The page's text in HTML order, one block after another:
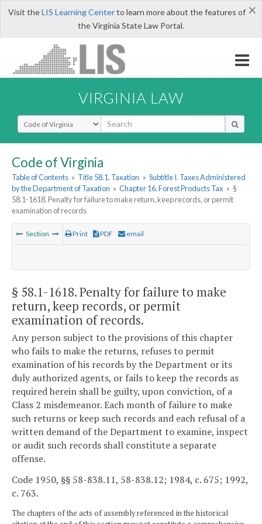
×
Visit theLIS Learning Centerto learn more about the features of
the Virginia State Law Portal.
VIRGINIA LAW
Select Search Type
Code of Virginia
Table of Contents » Title 58.1. Taxation » Subtitle I. Taxes Administered
by the Department of Taxation » Chapter 16. Forest Products Tax » §
58.1-1618. Penalty for failure to make return, keep records, or permit
examination of records
Section Print PDF email
§ 58.1-1618. Penalty for failure to make
return, keep records, or permit
examination of records.
Any person subject to the provisions of this chapter
who fails to make the returns, refuses to permit
examination of his records by the Department or its
duly authorized agents, or fails to keep the records as
required herein shall be guilty, upon conviction, of a
Class 2 misdemeanor. Each month of failure to make
such returns or keep such records and each refusal of a
written demand of the Department to examine, inspect
or audit such records shall constitute a separate
offense.
Code 1950, §§ 58-838.11, 58-838.12; 1984, c. 675; 1992,
c. 763.
The chapters of the acts of assembly referenced in the historical